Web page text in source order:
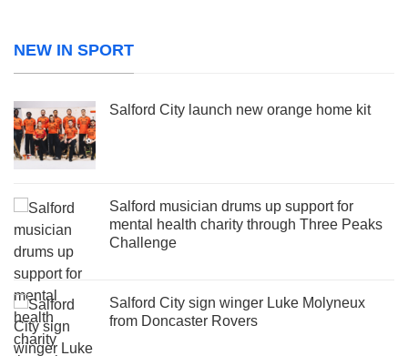
NEW IN SPORT
Salford City launch new orange home kit
Salford musician drums up support for
mental health charity through Three Peaks
Challenge
Salford City sign winger Luke Molyneux
from Doncaster Rovers